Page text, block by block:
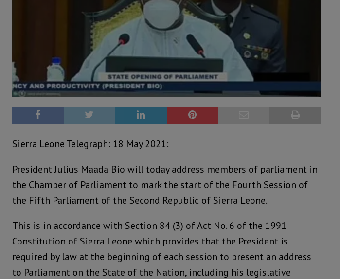
Sierra Leone Telegraph: 18 May 2021:
President Julius Maada Bio will today address members of parliament in
the Chamber of Parliament to mark the start of the Fourth Session of
the Fifth Parliament of the Second Republic of Sierra Leone.
This is in accordance with Section 84 (3) of Act No. 6 of the 1991
Constitution of Sierra Leone which provides that the President is
required by law at the beginning of each session to present an address
to Parliament on the State of the Nation, including his legislative